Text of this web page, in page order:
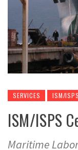
SERVICES ISM/
ISM/ISPS
Maritime